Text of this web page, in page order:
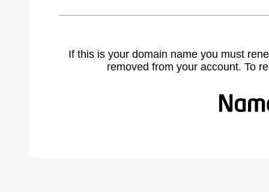
If this is your domain name you must
removed from your account. To